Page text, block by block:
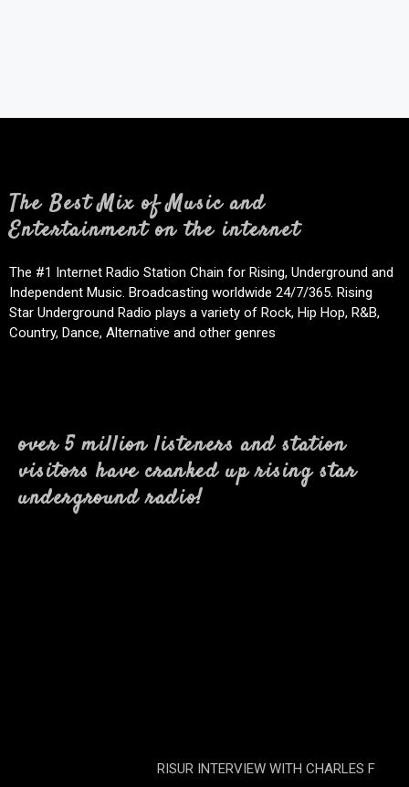
The Best Mix of Music and
Entertainment on the internet
The #1 Internet Radio Station Chain for Rising, Underground and
Independent Music. Broadcasting worldwide 24/7/365. Rising
Star Underground Radio plays a variety of Rock, Hip Hop, R&B,
Country, Dance, Alternative and other genres
over 5 million listeners and station
visitors have cranked up rising star
underground radio!
RISUR INTERVIEW WITH CHARLES F